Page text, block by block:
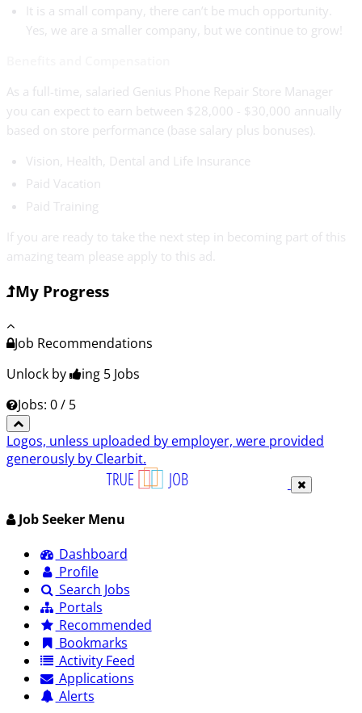
It is a small company, there can’t be much opportunity.
Yes, we are a smaller company, but we continue to grow!
As a full-time, salaried Genius Phone Repair Store Manager
you can expect to earn between $28,000 - $30,000 annually
based on store performance (base salary plus bonuses).
Vision, Health, Dental and Life Insurance
Paid Vacation
Paid Training
If you are ready to take the next step in becoming part of this
amazing team please apply to this ad.
My Progress
Job Recommendations
Unlock by
ing 5 Jobs
Jobs: 0 / 5
Logos, unless uploaded by employer, were provided
generously by Clearbit.
Job Seeker Menu
Dashboard
Profile
Search Jobs
Portals
Recommended
Bookmarks
Activity Feed
Applications
Alerts